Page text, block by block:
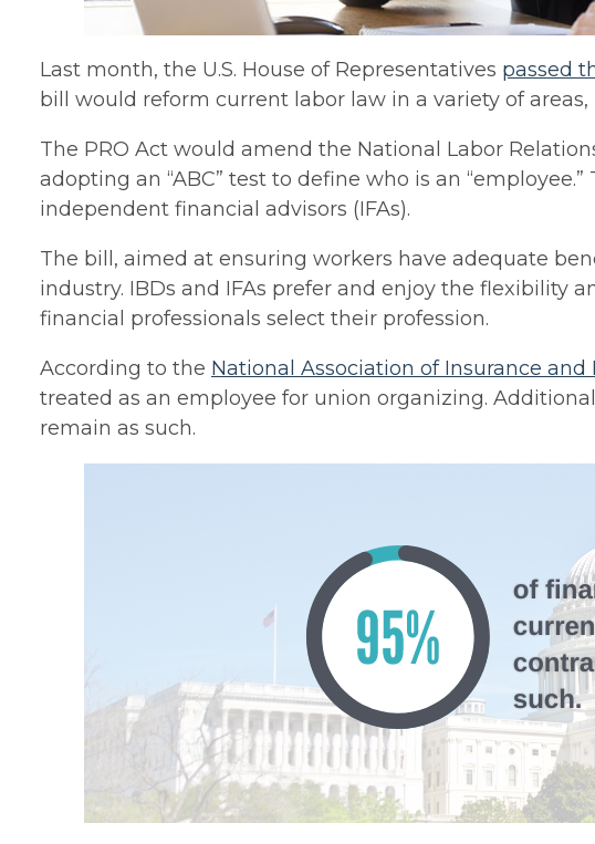
Last month, the U.S. House of Representatives passed
bill would reform current labor law in a variety of
The PRO Act would amend the National Labor
adopting an “ABC” test to define who is an
independent financial advisors (IFAs).
The bill, aimed at ensuring workers have adequate
industry. IBDs and IFAs prefer and enjoy the
financial professionals select their profession.
According to the National Association of Insurance and
treated as an employee for union organizing.
remain as such.